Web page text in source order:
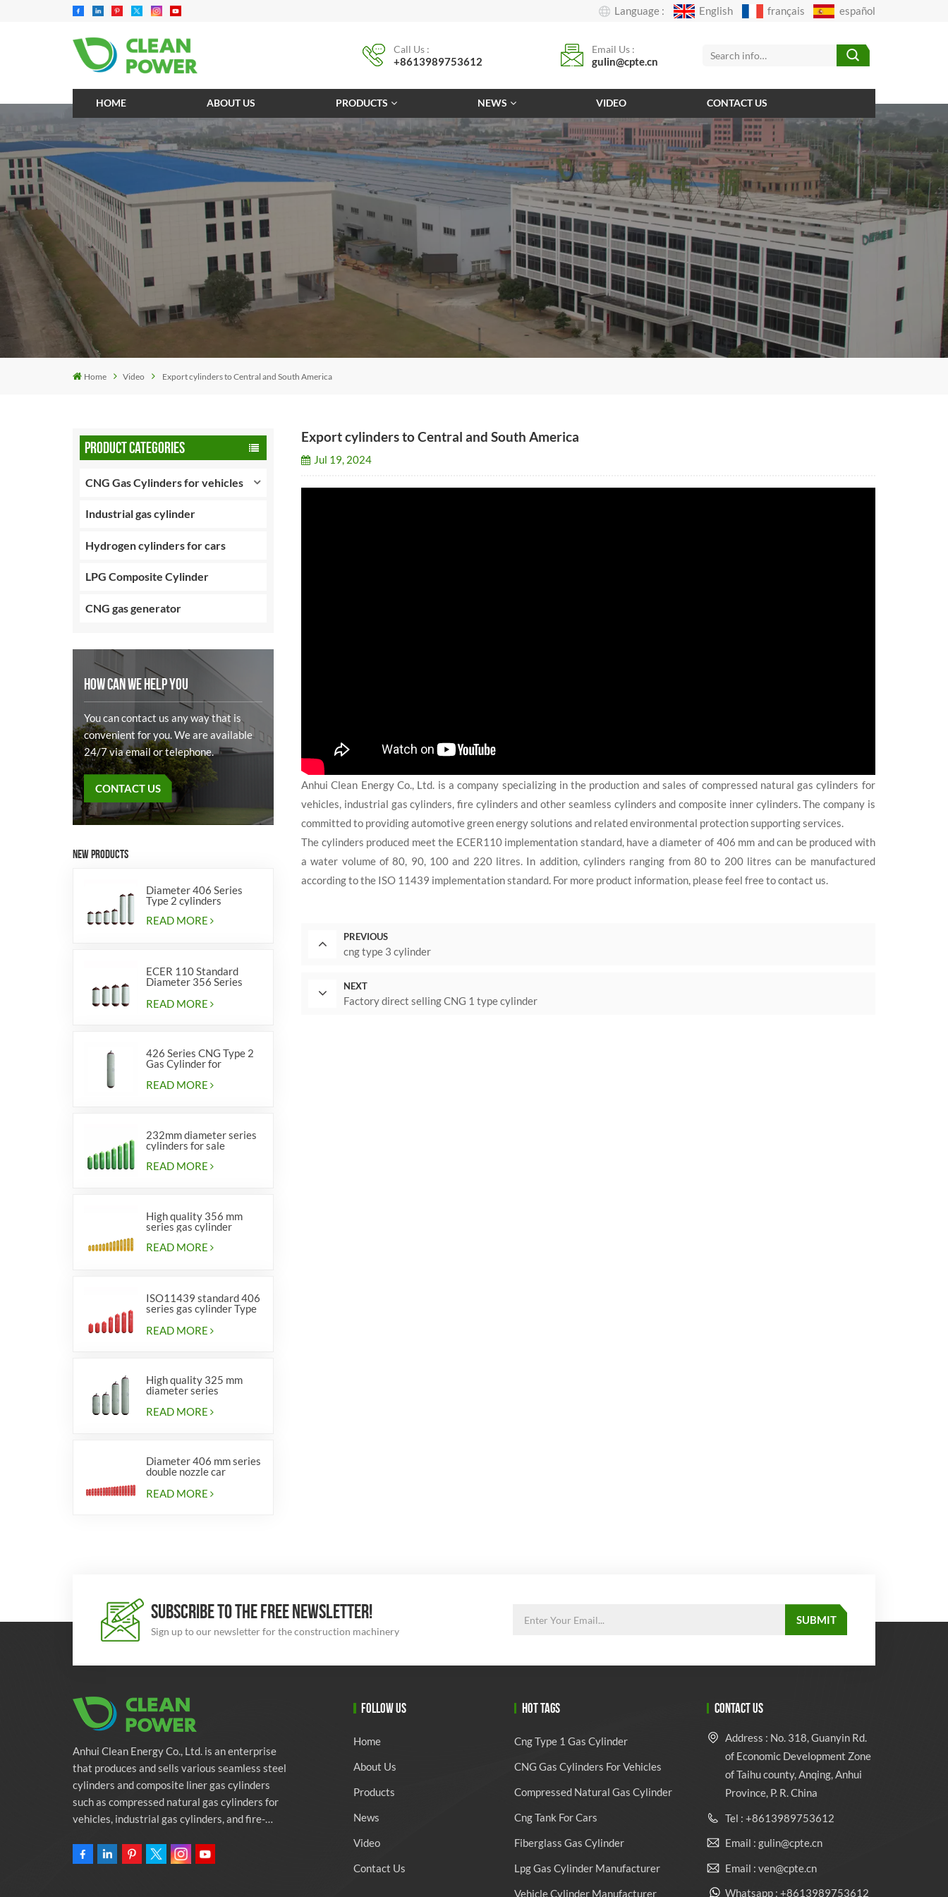
Language : English français español
Call Us :
+8613989753612
Email Us :
gulin@cpte.cn
HOME ABOUT US PRODUCTS NEWS VIDEO CONTACT US
Home Video Export cylinders to Central and South America
PRODUCT CATEGORIES
CNG Gas Cylinders for vehicles
Industrial gas cylinder
Hydrogen cylinders for cars
LPG Composite Cylinder
CNG gas generator
HOW CAN WE HELP YOU
You can contact us any way that is
convenient for you. We are available
24/7 via email or telephone.
CONTACT US
NEW PRODUCTS
Diameter 406 Series
Type 2 cylinders
READ MORE
ECER 110 Standard
Diameter 356 Series
READ MORE
426 Series CNG Type 2
Gas Cylinder for
Vehicles
READ MORE
232mm diameter series
cylinders for sale
READ MORE
High quality 356 mm
series gas cylinder
READ MORE
ISO11439 standard 406
series gas cylinder Type
READ MORE
High quality 325 mm
diameter series
READ MORE
Diameter 406 mm series
double nozzle car
READ MORE
Export cylinders to Central and South America
Jul 19, 2024
Anhui Clean Energy Co., Ltd. is a company specializing in the production and sales of compressed natural gas cylinders for
vehicles, industrial gas cylinders, fire cylinders and other seamless cylinders and composite inner cylinders. The company is
committed to providing automotive green energy solutions and related environmental protection supporting services.
The cylinders produced meet the ECER110 implementation standard, have a diameter of 406 mm and can be produced with
a water volume of 80, 90, 100 and 220 litres. In addition, cylinders ranging from 80 to 200 litres can be manufactured
according to the ISO 11439 implementation standard. For more product information, please feel free to contact us.
PREVIOUS
cng type 3 cylinder
NEXT
Factory direct selling CNG 1 type cylinder
SUBSCRIBE TO THE FREE NEWSLETTER!
Sign up to our newsletter for the construction machinery
Anhui Clean Energy Co., Ltd. is an enterprise
that produces and sells various seamless steel
cylinders and composite liner gas cylinders
such as compressed natural gas cylinders for
vehicles, industrial gas cylinders, and fire-
to providing automotive green energy
FOLLOW US
Home
About Us
Products
News
Video
Contact Us
HOT TAGS
Cng Type 1 Gas Cylinder
CNG Gas Cylinders For Vehicles
Compressed Natural Gas Cylinder
Cng Tank For Cars
Fiberglass Gas Cylinder
Lpg Gas Cylinder Manufacturer
Vehicle Cylinder Manufacturer
CONTACT US
Address : No. 318, Guanyin Rd.
of Economic Development Zone
of Taihu county, Anqing, Anhui
Province, P. R. China
Tel : +8613989753612
Email : gulin@cpte.cn
Email : ven@cpte.cn
Whatsapp : +8613989753612